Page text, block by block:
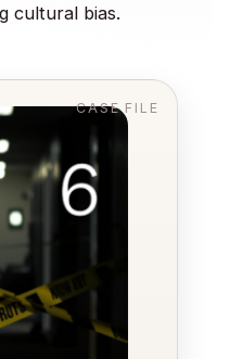
cultural bias.